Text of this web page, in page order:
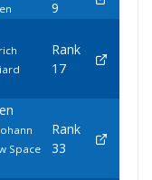
9
Rank
17
Space
Rank
33